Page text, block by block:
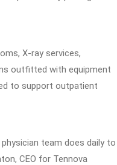
X-ray services,
outfitted with equipment
to support outpatient
team does daily to
CEO for Tennova